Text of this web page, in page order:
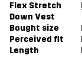
Flex Stretch
Down Vest
Bought size
Perceived fit
Length